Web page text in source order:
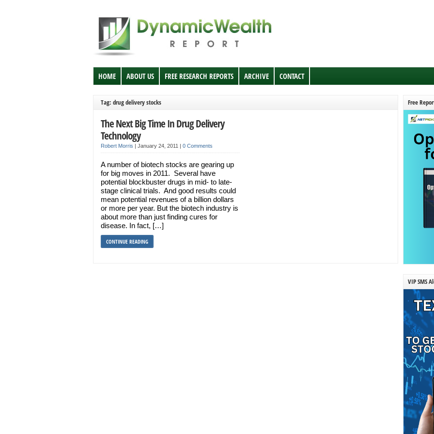
HOME ABOUT US FREE RESEARCH REPORTS ARCHIVE CONTACT
Tag: drug delivery stocks
The Next Big Time In Drug Delivery
Technology
Robert Morris | January 24, 2011 | 0 Comments
A number of biotech stocks are gearing up
for big moves in 2011. Several have
potential blockbuster drugs in mid- to late-
stage clinical trials. And good results could
mean potential revenues of a billion dollars
or more per year. But the biotech industry is
about more than just finding cures for
disease. In fact, […]
CONTINUE READING
Free
VIP SMS